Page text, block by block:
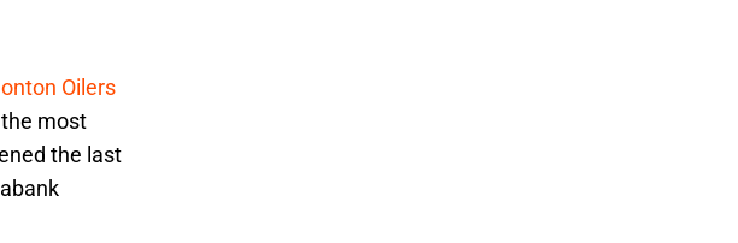
Oilers
most
the last